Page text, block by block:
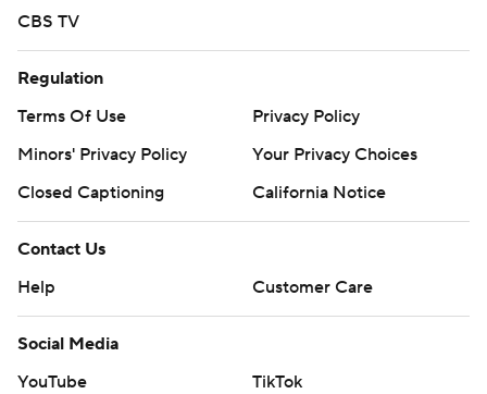
CBS TV
Regulation
Terms Of Use
Privacy Policy
Minors' Privacy Policy
Closed Captioning
California Notice
Contact Us
Help
Customer Care
Social Media
YouTube
TikTok